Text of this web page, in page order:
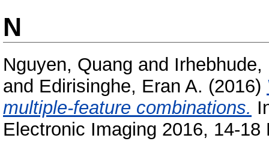
N
Nguyen, Quang and
and Edirisinghe, Eran A. (2016)
multiple-feature combinations.
Electronic Imaging 2016, 14-